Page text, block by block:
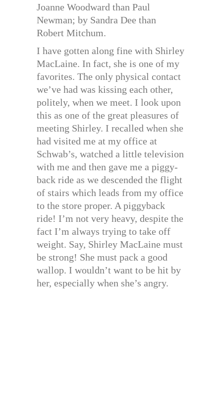
Joanne Woodward than Paul
Newman; by Sandra Dee than
Robert Mitchum.
I have gotten along fine with Shirley
MacLaine. In fact, she is one of my
favorites. The only physical contact
we’ve had was kissing each other,
politely, when we meet. I look upon
this as one of the great pleasures of
meeting Shirley. I recalled when she
had visited me at my office at
Schwab’s, watched a little television
with me and then gave me a piggy-
back ride as we descended the flight
of stairs which leads from my office
to the store proper. A piggyback
ride! I’m not very heavy, despite the
fact I’m always trying to take off
weight. Say, Shirley MacLaine must
be strong! She must pack a good
wallop. I wouldn’t want to be hit by
her, especially when she’s angry.